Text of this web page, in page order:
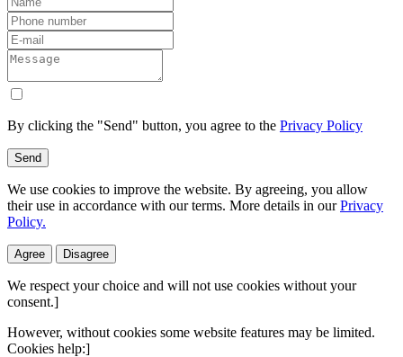
By clicking the "Send" button, you agree to the Privacy Policy
Send
We use cookies to improve the website. By agreeing, you allow
their use in accordance with our terms. More details in ourPrivacy
Policy.
Agree Disagree
We respect your choice and will not use cookies without your
consent.]
However, without cookies some website features may be limited.
Cookies help:]